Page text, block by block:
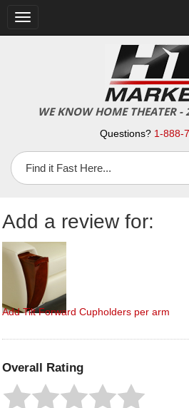
Toggle
WE KNOW HOME THEATER -
Questions? 1-888-
Add a review for:
Add Tilt Forward Cupholders per arm
Overall Rating